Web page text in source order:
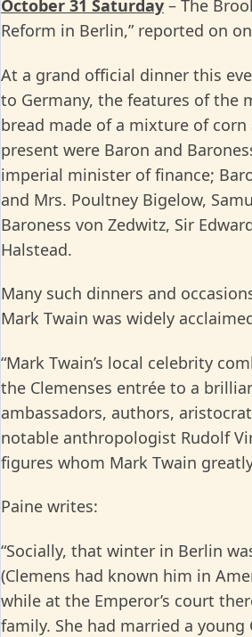
October 31 Saturday – The
Reform in Berlin,” reported on
At a grand official dinner this
to Germany, the features of the
bread made of a mixture of
present were Baron and
imperial minister of finance;
and Mrs. Poultney Bigelow,
Baroness von Zedwitz, Sir
Halstead.
Many such dinners and
Mark Twain was widely
“Mark Twain’s local celebrity
the Clemenses entrée to a
ambassadors, authors,
notable anthropologist Rudolf
figures whom Mark Twain
Paine writes:
“Socially, that winter in Berlin
(Clemens had known him in
while at the Emperor’s court
family. She had married a